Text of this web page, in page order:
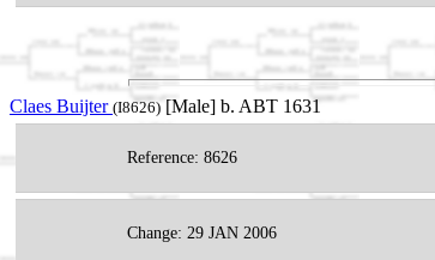
Claes Buijter (I8626)[Male] b. ABT 1631
Reference: 8626
Change: 29 JAN 2006